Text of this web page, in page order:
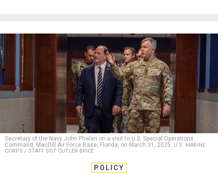
Secretary of the Navy John Phelan on a visit to U.S. Special Operations
Command, MacDill Air Force Base, Florida, on March 31, 2025. U.S. MARINE
CORPS / STAFF SGT CUTLER BRICE
POLICY